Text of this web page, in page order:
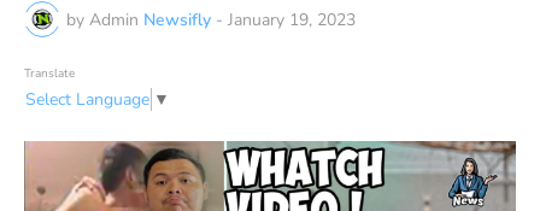
by Admin Newsifly - January 19, 2023
Translate
Select Language ▼